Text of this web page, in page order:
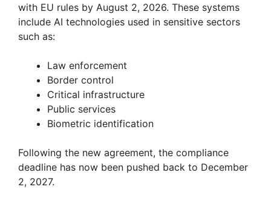
with EU rules by August 2, 2026. These systems
include AI technologies used in sensitive sectors
such as:
Law enforcement
Border control
Critical infrastructure
Public services
Biometric identification
Following the new agreement, the compliance
deadline has now been pushed back to December
2, 2027.